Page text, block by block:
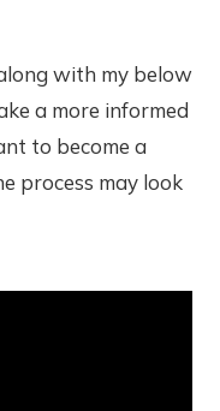
with my below
a more informed
to become a
process may look